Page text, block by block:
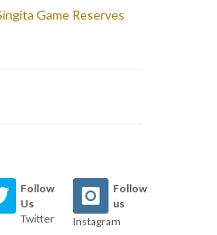
Game Reserves
Follow
Us
Twitter
Follow
us
Instagram